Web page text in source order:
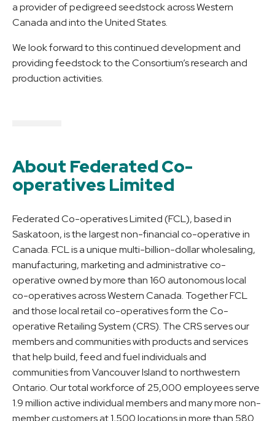
a provider of pedigreed seedstock across Western
Canada and into the United States.
We look forward to this continued development and
providing feedstock to the Consortium’s research and
production activities.
About Federated Co-
operatives Limited
Federated Co-operatives Limited (FCL), based in
Saskatoon, is the largest non-financial co-operative in
Canada. FCL is a unique multi-billion-dollar wholesaling,
manufacturing, marketing and administrative co-
operative owned by more than 160 autonomous local
co-operatives across Western Canada. Together FCL
and those local retail co-operatives form the Co-
operative Retailing System (CRS). The CRS serves our
members and communities with products and services
that help build, feed and fuel individuals and
communities from Vancouver Island to northwestern
Ontario. Our total workforce of 25,000 employees serve
1.9 million active individual members and many more non-
member customers at 1,500 locations in more than 580